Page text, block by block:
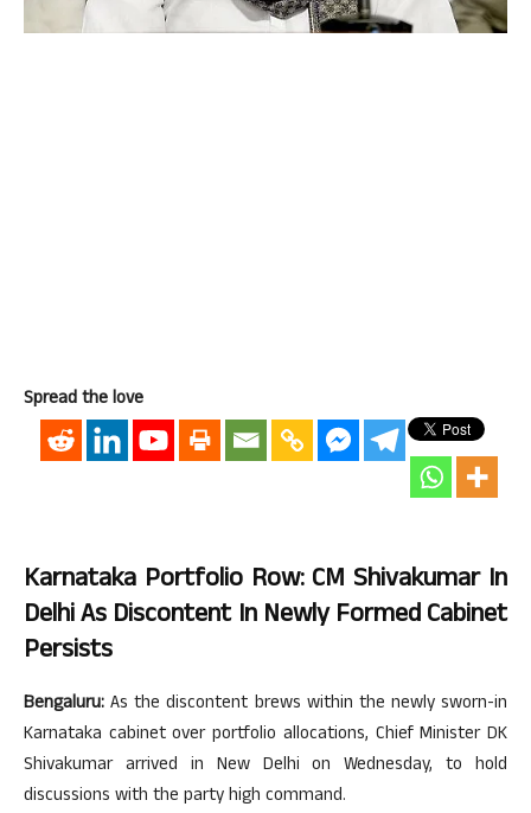
Spread the love
Karnataka Portfolio Row: CM Shivakumar In
Delhi As Discontent In Newly Formed Cabinet
Persists
Bengaluru: As the discontent brews within the newly sworn-in
Karnataka cabinet over portfolio allocations, Chief Minister DK
Shivakumar arrived in New Delhi on Wednesday, to hold
discussions with the party high command.